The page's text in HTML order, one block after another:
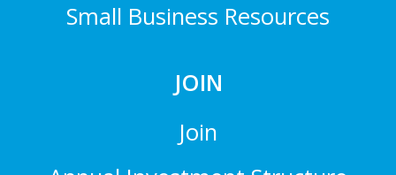
Small Business Resources
JOIN
Join